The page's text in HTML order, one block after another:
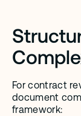
For contract
document
framework: